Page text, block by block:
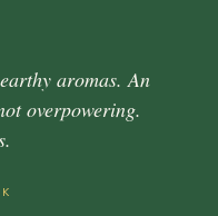
aromas. An
overpowering.